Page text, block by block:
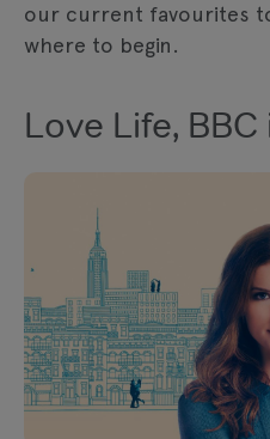
our current favourites
where to begin.
Love Life,